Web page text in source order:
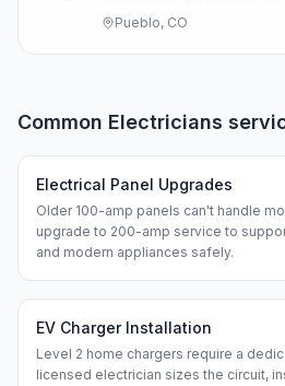
Pueblo, CO
Common Electricians
Electrical Panel Upgrades
Older 100-amp panels can't handle
upgrade to 200-amp service to
and modern appliances safely.
EV Charger Installation
Level 2 home chargers require a
licensed electrician sizes the circuit,